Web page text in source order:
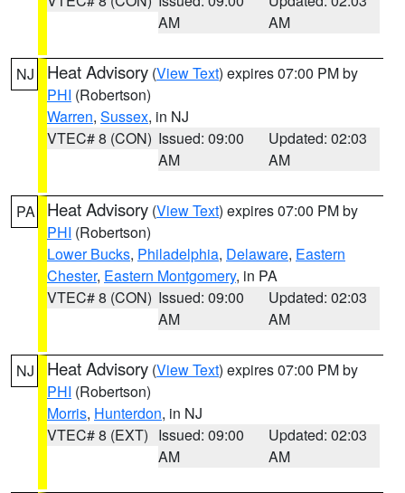
AM
AM
NJ Heat Advisory (View Text) expires 07:00 PM by
PHI (Robertson)
Warren, Sussex, in NJ
VTEC# 8 (CON) Issued: 09:00
AM
Updated: 02:03
AM
PA Heat Advisory (View Text) expires 07:00 PM by
PHI (Robertson)
Lower Bucks, Philadelphia, Delaware, Eastern
Chester, Eastern Montgomery, in PA
VTEC# 8 (CON) Issued: 09:00
AM
Updated: 02:03
AM
NJ Heat Advisory (View Text) expires 07:00 PM by
PHI (Robertson)
Morris, Hunterdon, in NJ
VTEC# 8 (EXT) Issued: 09:00
AM
Updated: 02:03
AM